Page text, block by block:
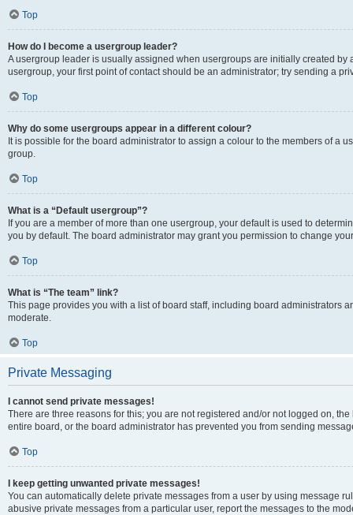
Top
How do I become a usergroup leader?
A usergroup leader is usually assigned when usergroups are initially created by
usergroup, your first point of contact should be an administrator; try sending a
Top
Why do some usergroups appear in a different colour?
It is possible for the board administrator to assign a colour to the members of a
group.
Top
What is a “Default usergroup”?
If you are a member of more than one usergroup, your default is used to
you by default. The board administrator may grant you permission to change
Top
What is “The team” link?
This page provides you with a list of board staff, including board administrators
moderate.
Top
Private Messaging
I cannot send private messages!
There are three reasons for this; you are not registered and/or not logged on,
entire board, or the board administrator has prevented you from sending
Top
I keep getting unwanted private messages!
You can automatically delete private messages from a user by using message
abusive private messages from a particular user, report the messages to the